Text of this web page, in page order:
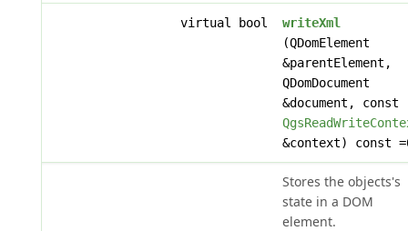
virtual bool
writeXml
(QDomElement
&parentElement,
QDomDocument
&document, const
&context) const
Stores the objects's
state in a DOM
element.